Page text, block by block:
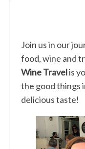
Join us in our
food, wine and
Wine Travelis
the good things
delicious taste!